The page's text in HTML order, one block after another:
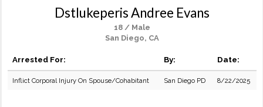
Dstlukeperis Andree Evans
18 / Male
San Diego, CA
Arrested For: By: Date:
Inflict Corporal Injury On Spouse/Cohabitant San Diego PD 8/22/2025